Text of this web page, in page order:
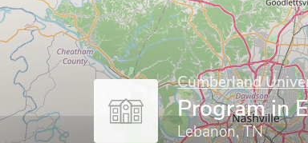
Cumberland
Program in
Lebanon, TN